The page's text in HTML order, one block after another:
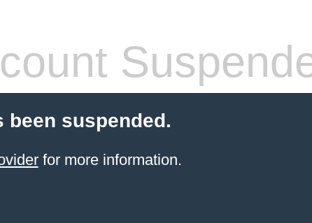
been suspended.
for more information.